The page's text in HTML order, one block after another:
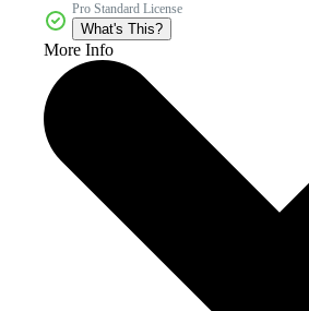
Pro Standard License
What's This?
More Info